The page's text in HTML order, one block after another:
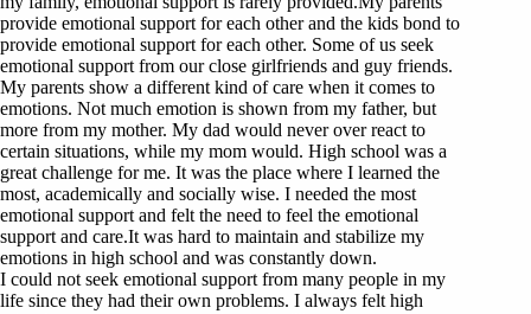
provide emotional support for each other and the kids bond to
provide emotional support for each other. Some of us seek
emotional support from our close girlfriends and guy friends.
My parents show a different kind of care when it comes to
emotions. Not much emotion is shown from my father, but
more from my mother. My dad would never over react to
certain situations, while my mom would. High school was a
great challenge for me. It was the place where I learned the
most, academically and socially wise. I needed the most
emotional support and felt the need to feel the emotional
support and care.It was hard to maintain and stabilize my
emotions in high school and was constantly down.
I could not seek emotional support from many people in my
life since they had their own problems. I always felt high